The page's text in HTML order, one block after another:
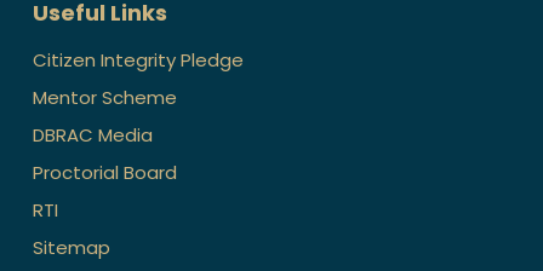
Useful Links
Citizen Integrity Pledge
Mentor Scheme
DBRAC Media
Proctorial Board
RTI
Sitemap